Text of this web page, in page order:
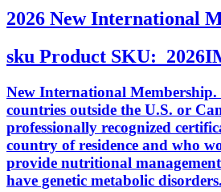
2026 New International
sku Product SKU:
New International
countries outside the U.S. or
professionally recognized
country of residence and who
provide nutritional
have genetic metabolic